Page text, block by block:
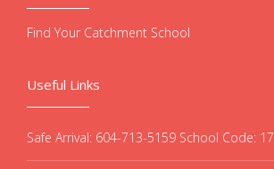
Useful Links
Safe Arrival: 604-713-5159 School Code: 17
Find Your Catchment School